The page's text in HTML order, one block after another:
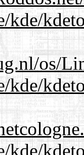
kde/
os/
kde/
kde/